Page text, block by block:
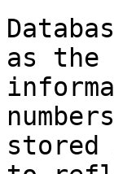
as the